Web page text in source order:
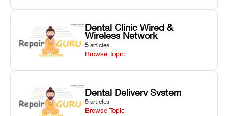
Dental Clinic Wired &
Wireless Network
5 articles
Browse Topic
Dental Delivery System
5 articles
Browse Topic